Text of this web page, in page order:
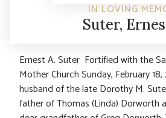
IN LOVING
Suter,
Ernest A. Suter Fortified with the
Mother Church Sunday, February
husband of the late Dorothy M.
father of Thomas (Linda) Dorworth